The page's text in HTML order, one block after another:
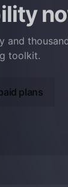
and
toolkit.
plans